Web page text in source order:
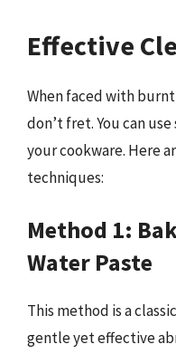
Effective
When faced with
don’t fret. You can
your cookware. Here
techniques:
Method 1:
Water Paste
This method is a
gentle yet effective